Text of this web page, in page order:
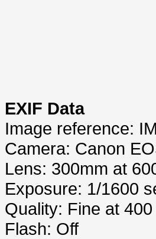
EXIF Data
Image reference:
Camera: Canon
Lens: 300mm at
Exposure: 1/1600
Quality: Fine at
Flash: Off